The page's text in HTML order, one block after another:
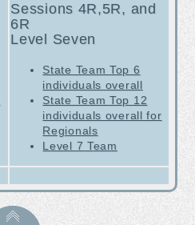
Sessions 4R,5R, and
6R
Level Seven
State Team Top 6
individuals overall
State Team Top 12
individuals overall for
Regionals
Level 7 Team